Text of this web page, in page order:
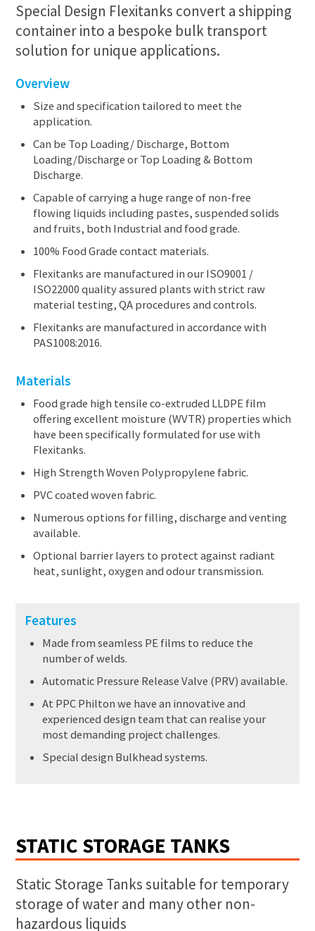
Special Design Flexitanks convert a shipping
container into a bespoke bulk transport
solution for unique applications.
Overview
Size and specification tailored to meet the
application.
Can be Top Loading/ Discharge, Bottom
Loading/Discharge or Top Loading & Bottom
Discharge.
Capable of carrying a huge range of non-free
flowing liquids including pastes, suspended solids
and fruits, both Industrial and food grade.
100% Food Grade contact materials.
Flexitanks are manufactured in our ISO9001 /
ISO22000 quality assured plants with strict raw
material testing, QA procedures and controls.
Flexitanks are manufactured in accordance with
PAS1008:2016.
Materials
Food grade high tensile co-extruded LLDPE film
offering excellent moisture (WVTR) properties which
have been specifically formulated for use with
Flexitanks.
High Strength Woven Polypropylene fabric.
PVC coated woven fabric.
Numerous options for filling, discharge and venting
available.
Optional barrier layers to protect against radiant
heat, sunlight, oxygen and odour transmission.
Features
Made from seamless PE films to reduce the
number of welds.
Automatic Pressure Release Valve (PRV) available.
At PPC Philton we have an innovative and
experienced design team that can realise your
most demanding project challenges.
Special design Bulkhead systems.
STATIC STORAGE TANKS
Static Storage Tanks suitable for temporary
storage of water and many other non-
hazardous liquids